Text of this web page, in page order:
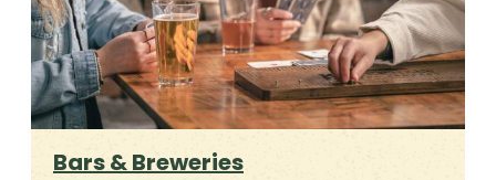
Bars & Breweries